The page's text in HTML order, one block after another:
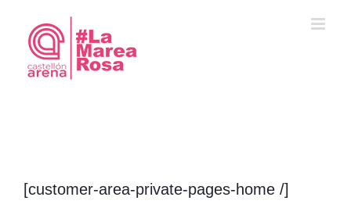
contenido
[customer-area-private-pages-home /]